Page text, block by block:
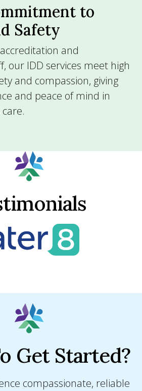
to
Safety
and
our IDD services meet high
and compassion, giving
and peace of mind in
Get Started?
compassionate, reliable